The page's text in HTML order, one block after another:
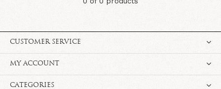
CUSTOMER SERVICE
MY ACCOUNT
CATEGORIES